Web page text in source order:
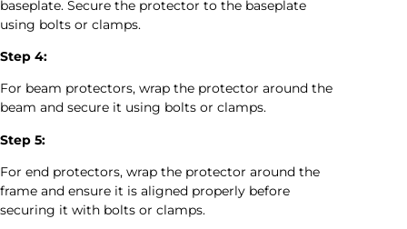
baseplate. Secure the protector to the baseplate
using bolts or clamps.
Step 4:
For beam protectors, wrap the protector around the
beam and secure it using bolts or clamps.
Step 5:
For end protectors, wrap the protector around the
frame and ensure it is aligned properly before
securing it with bolts or clamps.